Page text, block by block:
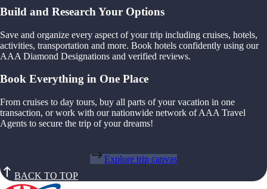
Build and Research Your Options
Save and organize every aspect of your trip including cruises, hotels,
activities, transportation and more. Book hotels confidently using our
AAA Diamond Designations and verified reviews.
Book Everything in One Place
From cruises to day tours, buy all parts of your vacation in one
transaction, or work with our nationwide network of AAA Travel
Agents to secure the trip of your dreams!
Explore trip canvas
BACK TO TOP